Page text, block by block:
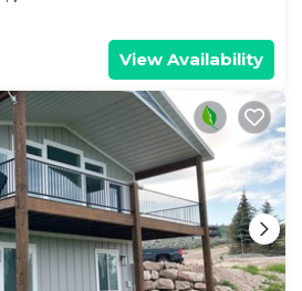
View Availability